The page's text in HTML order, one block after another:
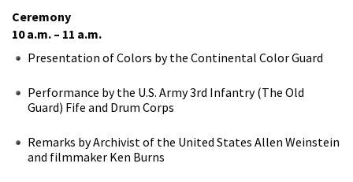
Ceremony
10 a.m. – 11 a.m.
Presentation of Colors by the Continental Color Guard
Performance by the U.S. Army 3rd Infantry (The Old
Guard) Fife and Drum Corps
Remarks by Archivist of the United States Allen Weinstein
and filmmaker Ken Burns